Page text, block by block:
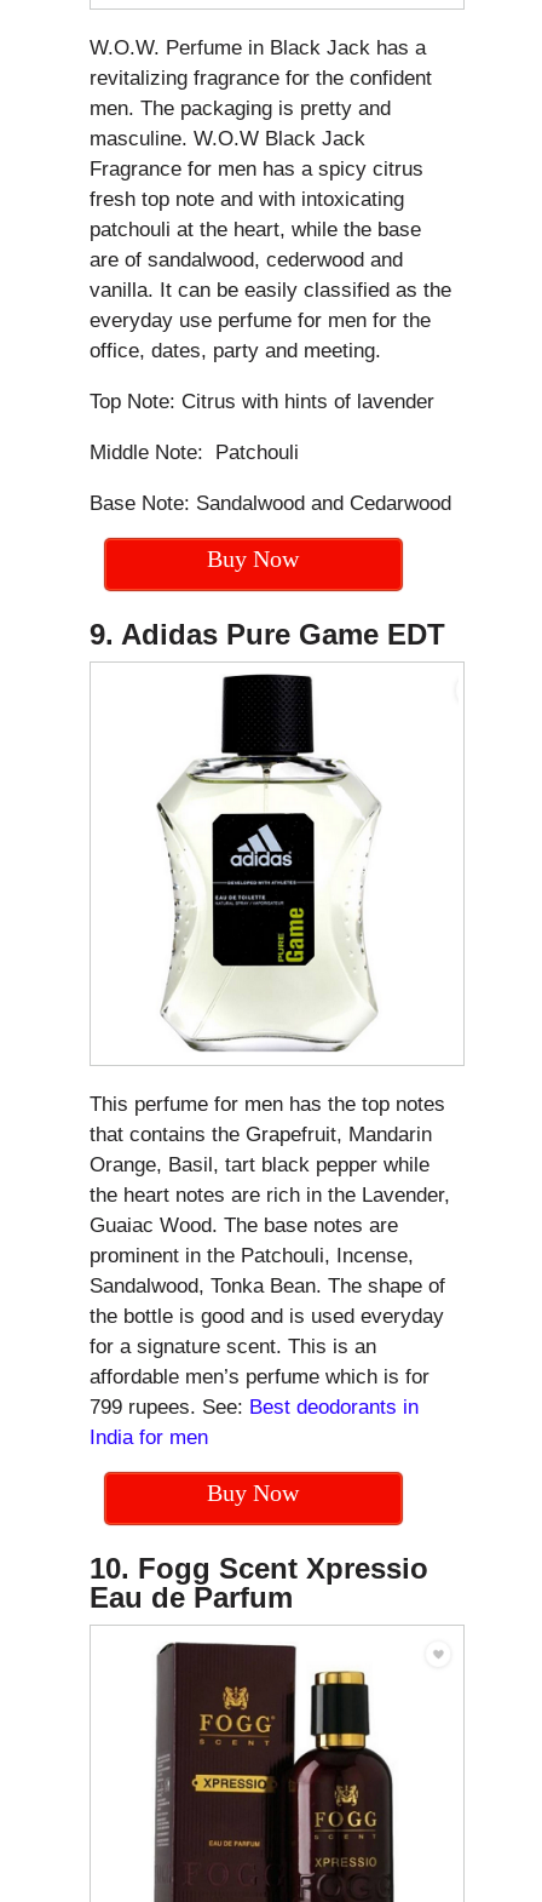
W.O.W. Perfume in Black Jack has a
revitalizing fragrance for the confident
men. The packaging is pretty and
masculine. W.O.W Black Jack
Fragrance for men has a spicy citrus
fresh top note and with intoxicating
patchouli at the heart, while the base
are of sandalwood, cederwood and
vanilla. It can be easily classified as the
everyday use perfume for men for the
office, dates, party and meeting.
Top Note: Citrus with hints of lavender
Middle Note: Patchouli
Base Note: Sandalwood and Cedarwood
Buy Now
9. Adidas Pure Game EDT
This perfume for men has the top notes
that contains the Grapefruit, Mandarin
Orange, Basil, tart black pepper while
the heart notes are rich in the Lavender,
Guaiac Wood. The base notes are
prominent in the Patchouli, Incense,
Sandalwood, Tonka Bean. The shape of
the bottle is good and is used everyday
for a signature scent. This is an
affordable men’s perfume which is for
799 rupees. See: Best deodorants in
India for men
Buy Now
10. Fogg Scent Xpressio
Eau de Parfum